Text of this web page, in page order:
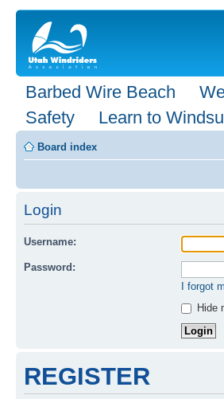
Barbed Wire Beach
Safety
Learn to
Board index
Login
Username:
Password:
I forgot
Hide
REGISTER